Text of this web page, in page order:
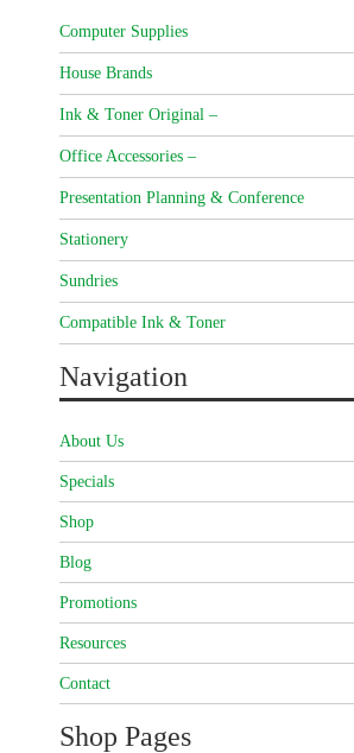
Computer Supplies
House Brands
Ink & Toner Original –
Office Accessories –
Presentation Planning & Conference
Stationery
Sundries
Compatible Ink & Toner
Navigation
About Us
Specials
Shop
Blog
Promotions
Resources
Contact
Shop Pages